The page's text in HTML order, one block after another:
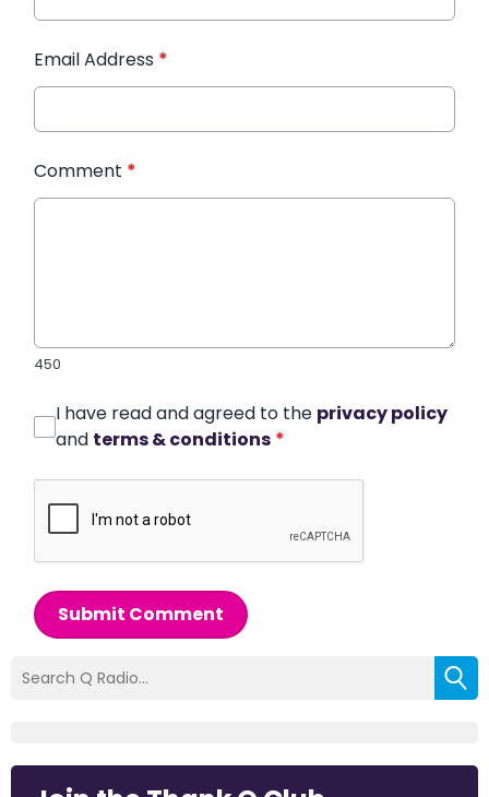
Email Address *
Comment *
450
I have read and agreed to the privacy policy
and terms & conditions *
Submit Comment